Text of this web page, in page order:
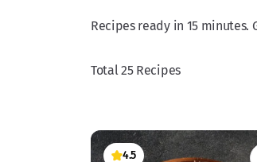
Recipes ready in 15
Total 25 Recipes
4.5